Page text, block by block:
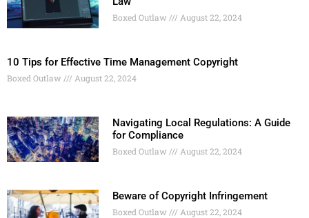
Boxed Outlaw August 22, 2024
10 Tips for Effective Time Management Copyright
Boxed Outlaw August 22, 2024
Navigating Local Regulations: A Guide
for Compliance
Boxed Outlaw August 22, 2024
Beware of Copyright Infringement
Boxed Outlaw August 22, 2024